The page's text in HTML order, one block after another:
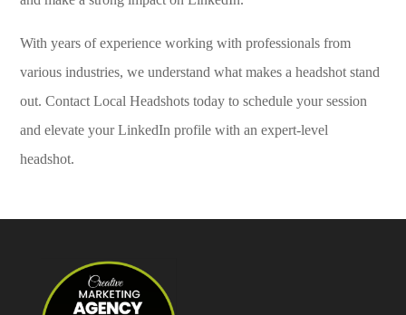
With years of experience working with professionals from
various industries, we understand what makes a headshot stand
out. Contact Local Headshots today to schedule your session
and elevate your LinkedIn profile with an expert-level
headshot.